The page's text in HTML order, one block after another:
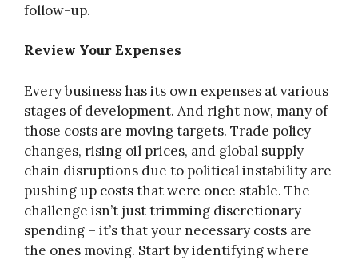
follow-up.
Review Your Expenses
Every business has its own expenses at various
stages of development. And right now, many of
those costs are moving targets. Trade policy
changes, rising oil prices, and global supply
chain disruptions due to political instability are
pushing up costs that were once stable. The
challenge isn’t just trimming discretionary
spending – it’s that your necessary costs are
the ones moving. Start by identifying where